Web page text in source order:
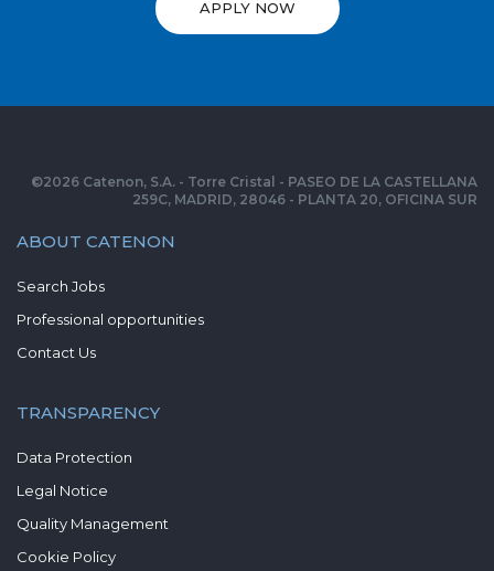
APPLY NOW
ABOUT CATENON
Search Jobs
Professional opportunities
Contact Us
TRANSPARENCY
Data Protection
Legal Notice
Quality Management
Cookie Policy
©2026 Catenon, S.A. - Torre Cristal - PASEO DE LA CASTELLANA
259C, MADRID, 28046 - PLANTA 20, OFICINA SUR